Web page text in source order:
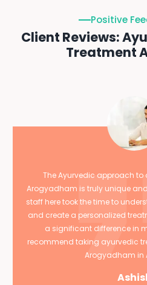
Positive
Client Reviews:
Treatment
The Ayurvedic approach
Arogyadham is truly unique
staff here took the time to
and create a personalized
a significant difference in
recommend taking ayurvedic
Arogyadham in